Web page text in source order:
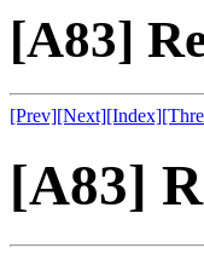
[A83]
[Prev][Next][Index]
[A83]